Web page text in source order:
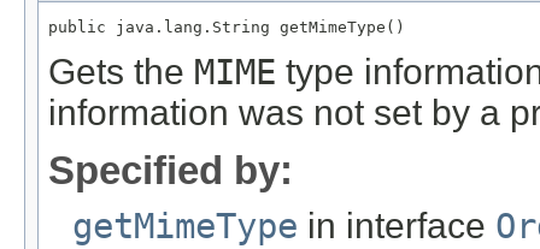
public java.lang.String getMimeType()
Gets the MIME type
information was not set by a
Specified by:
getMimeType in interface